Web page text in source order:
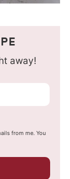
away!
from me. You